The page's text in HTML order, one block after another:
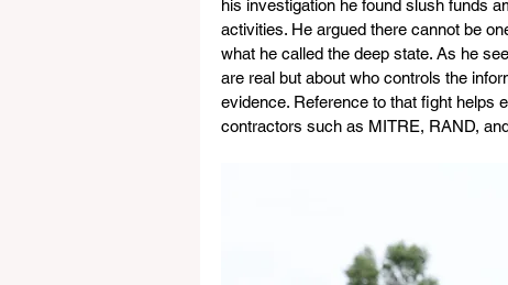
his investigation he found slush funds
activities. He argued there cannot be
what he called the deep state. As he
are real but about who controls the
evidence. Reference to that fight helps
contractors such as MITRE, RAND,